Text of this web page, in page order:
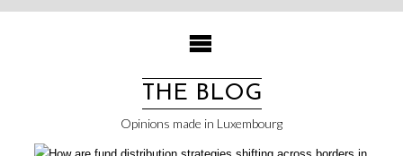
Skip
THE BLOG
Opinions made in Luxembourg